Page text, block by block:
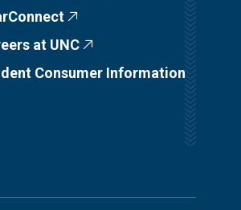
at UNC
Consumer Information